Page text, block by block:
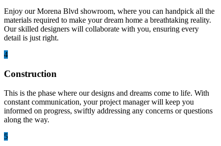
Enjoy our Morena Blvd showroom, where you can handpick all the
materials required to make your dream home a breathtaking reality.
Our skilled designers will collaborate with you, ensuring every
detail is just right.
4
Construction
This is the phase where our designs and dreams come to life. With
constant communication, your project manager will keep you
informed on progress, swiftly addressing any concerns or questions
along the way.
5